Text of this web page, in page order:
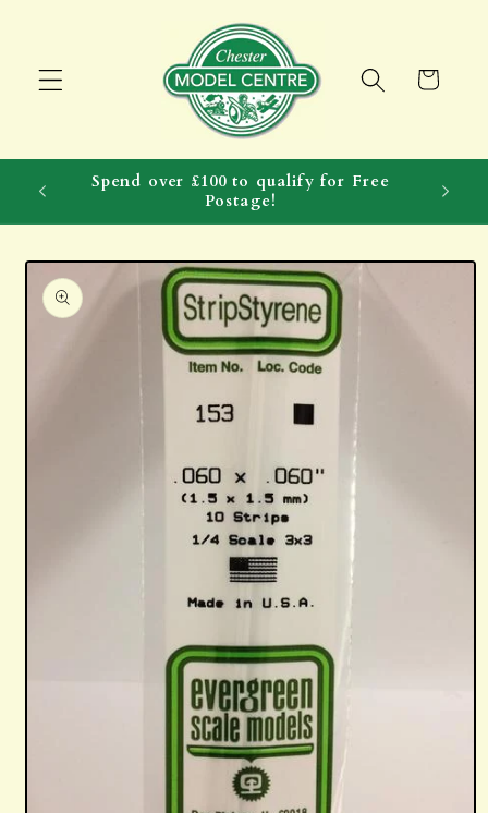
Cart
Spend over £100 to qualify for Free
Postage!
Skip to
product
information